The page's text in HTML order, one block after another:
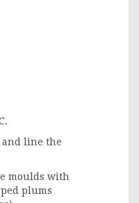
line the
moulds with
plums